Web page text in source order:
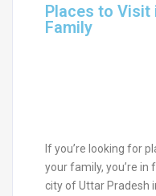
Places to Visit
Family
If you’re looking for
your family, you’re in
city of Uttar Pradesh